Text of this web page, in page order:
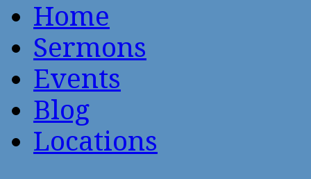
Home
Sermons
Events
Blog
Locations